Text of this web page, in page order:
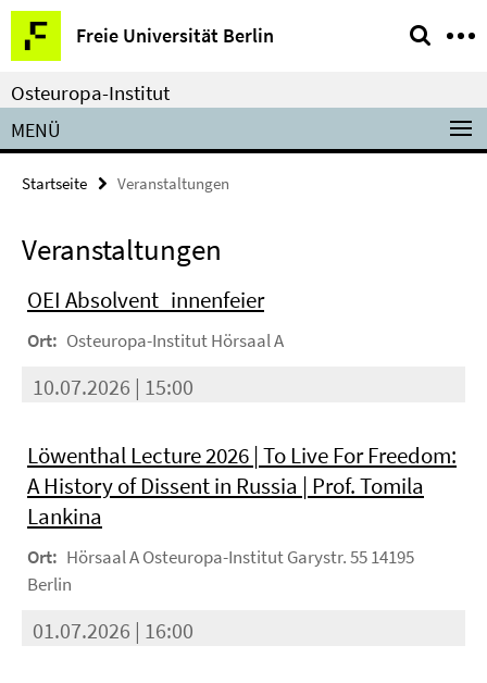
Springe
direkt
zu
Inhalt
Freie Universität Berlin
Service-
Navigation
Osteuropa-Institut
MENÜ
Startseite Veranstaltungen
Veranstaltungen
OEI Absolvent_innenfeier
Ort: Osteuropa-Institut Hörsaal A
10.07.2026 | 15:00
Löwenthal Lecture 2026 | To Live For Freedom:
A History of Dissent in Russia | Prof. Tomila
Lankina
Ort: Hörsaal A Osteuropa-Institut Garystr. 55 14195
Berlin
01.07.2026 | 16:00